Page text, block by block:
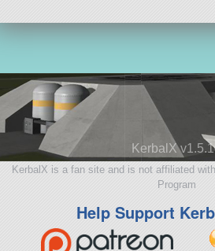
KerbalX
KerbalX is a fan site and is not affiliated
Program
Help Support